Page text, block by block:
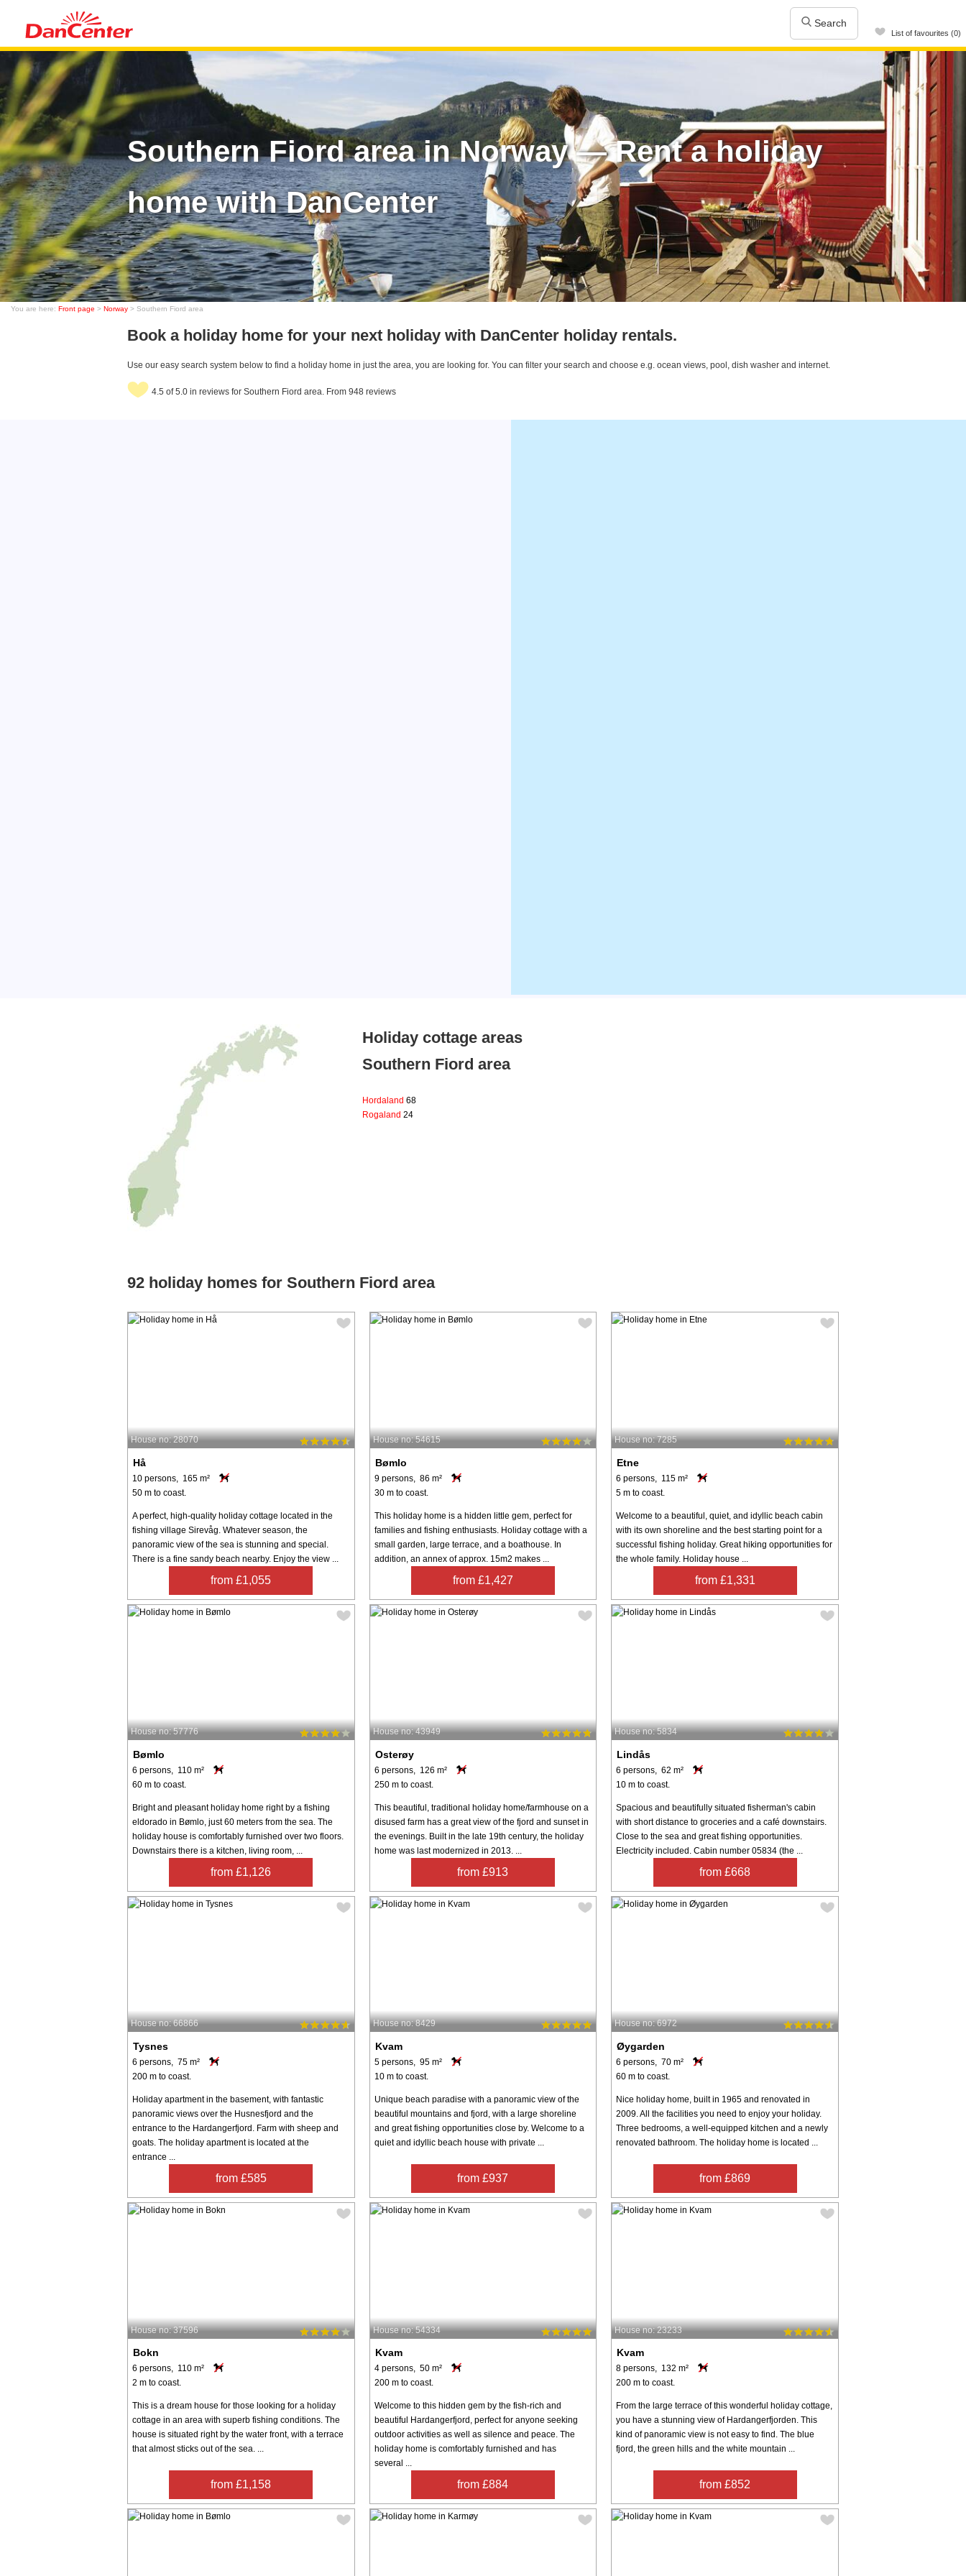
Search
List of favourites (0)
Southern Fiord area in Norway — Rent a holiday
home with DanCenter
You are here: Front page > Norway > Southern Fiord area
Book a holiday home for your next holiday with DanCenter holiday rentals.
Use our easy search system below to find a holiday home in just the area, you are looking for. You can filter your search and choose e.g. ocean views, pool, dish washer and internet.
4.5 of 5.0 in reviews for Southern Fiord area. From 948 reviews
Holiday cottage areas
Southern Fiord area
Hordaland 68
Rogaland 24
92 holiday homes for Southern Fiord area
House no: 28070
Hå
10 persons, 165 m²
50 m to coast.
A perfect, high-quality holiday cottage located in the
fishing village Sirevåg. Whatever season, the
panoramic view of the sea is stunning and special.
There is a fine sandy beach nearby. Enjoy the view ...
from £1,055
House no: 54615
Bømlo
9 persons, 86 m²
30 m to coast.
This holiday home is a hidden little gem, perfect for
families and fishing enthusiasts. Holiday cottage with a
small garden, large terrace, and a boathouse. In
addition, an annex of approx. 15m2 makes ...
from £1,427
House no: 7285
Etne
6 persons, 115 m²
5 m to coast.
Welcome to a beautiful, quiet, and idyllic beach cabin
with its own shoreline and the best starting point for a
successful fishing holiday. Great hiking opportunities for
the whole family. Holiday house ...
from £1,331
House no: 57776
Bømlo
6 persons, 110 m²
60 m to coast.
Bright and pleasant holiday home right by a fishing
eldorado in Bømlo, just 60 meters from the sea. The
holiday house is comfortably furnished over two floors.
Downstairs there is a kitchen, living room, ...
from £1,126
House no: 43949
Osterøy
6 persons, 126 m²
250 m to coast.
This beautiful, traditional holiday home/farmhouse on a
disused farm has a great view of the fjord and sunset in
the evenings. Built in the late 19th century, the holiday
home was last modernized in 2013. ...
from £913
House no: 5834
Lindås
6 persons, 62 m²
10 m to coast.
Spacious and beautifully situated fisherman's cabin
with short distance to groceries and a café downstairs.
Close to the sea and great fishing opportunities.
Electricity included. Cabin number 05834 (the ...
from £668
House no: 66866
Tysnes
6 persons, 75 m²
200 m to coast.
Holiday apartment in the basement, with fantastic
panoramic views over the Husnesfjord and the
entrance to the Hardangerfjord. Farm with sheep and
goats. The holiday apartment is located at the
entrance ...
from £585
House no: 8429
Kvam
5 persons, 95 m²
10 m to coast.
Unique beach paradise with a panoramic view of the
beautiful mountains and fjord, with a large shoreline
and great fishing opportunities close by. Welcome to a
quiet and idyllic beach house with private ...
from £937
House no: 6972
Øygarden
6 persons, 70 m²
60 m to coast.
Nice holiday home, built in 1965 and renovated in
2009. All the facilities you need to enjoy your holiday.
Three bedrooms, a well-equipped kitchen and a newly
renovated bathroom. The holiday home is located ...
from £869
House no: 37596
Bokn
6 persons, 110 m²
2 m to coast.
This is a dream house for those looking for a holiday
cottage in an area with superb fishing conditions. The
house is situated right by the water front, with a terrace
that almost sticks out of the sea. ...
from £1,158
House no: 54334
Kvam
4 persons, 50 m²
200 m to coast.
Welcome to this hidden gem by the fish-rich and
beautiful Hardangerfjord, perfect for anyone seeking
outdoor activities as well as silence and peace. The
holiday home is comfortably furnished and has
several ...
from £884
House no: 23233
Kvam
8 persons, 132 m²
200 m to coast.
From the large terrace of this wonderful holiday cottage,
you have a stunning view of Hardangerfjorden. This
kind of panoramic view is not easy to find. The blue
fjord, the green hills and the white mountain ...
from £852